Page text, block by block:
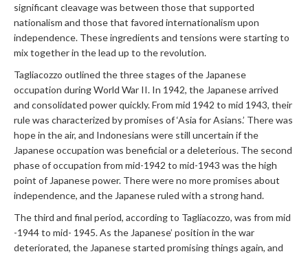
significant cleavage was between those that supported
nationalism and those that favored internationalism upon
independence. These ingredients and tensions were starting to
mix together in the lead up to the revolution.
Tagliacozzo outlined the three stages of the Japanese
occupation during World War II. In 1942, the Japanese arrived
and consolidated power quickly. From mid 1942 to mid 1943, their
rule was characterized by promises of ‘Asia for Asians.’ There was
hope in the air, and Indonesians were still uncertain if the
Japanese occupation was beneficial or a deleterious. The second
phase of occupation from mid-1942 to mid-1943 was the high
point of Japanese power. There were no more promises about
independence, and the Japanese ruled with a strong hand.
The third and final period, according to Tagliacozzo, was from mid
-1944 to mid- 1945. As the Japanese’ position in the war
deteriorated, the Japanese started promising things again, and